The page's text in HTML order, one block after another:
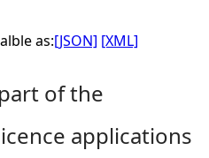
as:[JSON] [XML]
of the
applications